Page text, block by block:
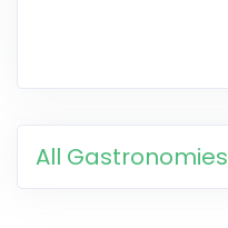
All Gastronomies